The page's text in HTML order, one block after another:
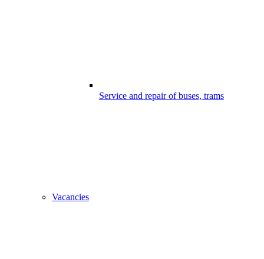
Service and repair of buses, trams
Vacancies